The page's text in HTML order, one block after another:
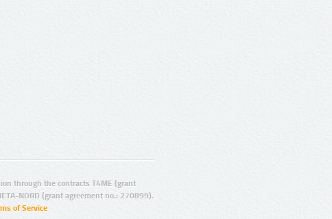
through the contracts T4ME (grant
NORD (grant agreement no.: 270899).
of Service